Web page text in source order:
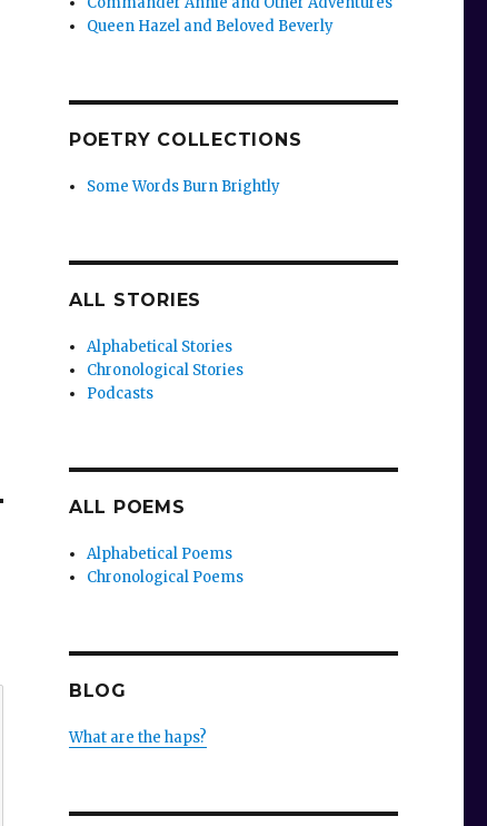
Queen Hazel and Beloved Beverly
POETRY COLLECTIONS
Some Words Burn Brightly
ALL STORIES
Alphabetical Stories
Chronological Stories
Podcasts
ALL POEMS
Alphabetical Poems
Chronological Poems
BLOG
What are the haps?